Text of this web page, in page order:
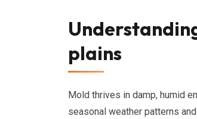
plains
Mold thrives in damp, humid
seasonal weather patterns